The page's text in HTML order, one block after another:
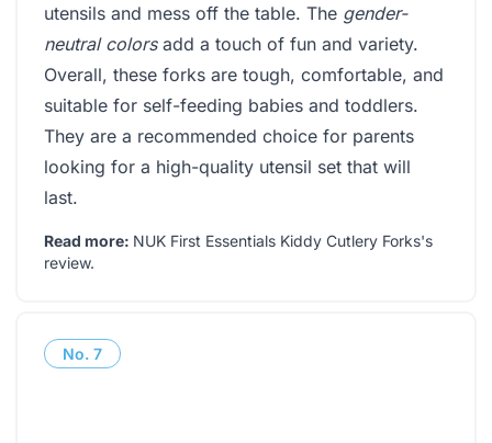
utensils and mess off the table. The gender-
neutral colorsadd a touch of fun and variety.
Overall, these forks are tough, comfortable, and
suitable for self-feeding babies and toddlers.
They are a recommended choice for parents
looking for a high-quality utensil set that will
last.
Read more: NUK First Essentials Kiddy Cutlery Forks's
review.
No. 7